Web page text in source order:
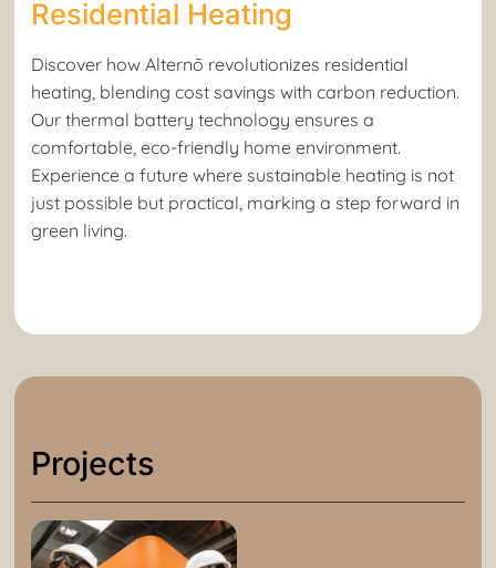
Residential Heating
Discover how Alternō revolutionizes residential
heating, blending cost savings with carbon reduction.
Our thermal battery technology ensures a
comfortable, eco-friendly home environment.
Experience a future where sustainable heating is not
just possible but practical, marking a step forward in
green living.
Projects